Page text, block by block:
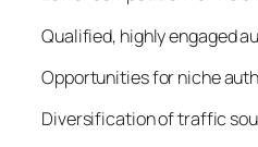
Qualified, highly engaged
Opportunities for niche
Diversification of traffic